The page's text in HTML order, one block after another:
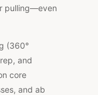
pulling—even
(360°
and
core
and ab